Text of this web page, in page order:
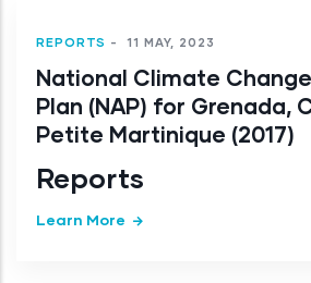
REPORTS - 11 MAY, 2023
National Climate
Plan (NAP) for Grenada,
Petite Martinique (2017)
Reports
Learn More